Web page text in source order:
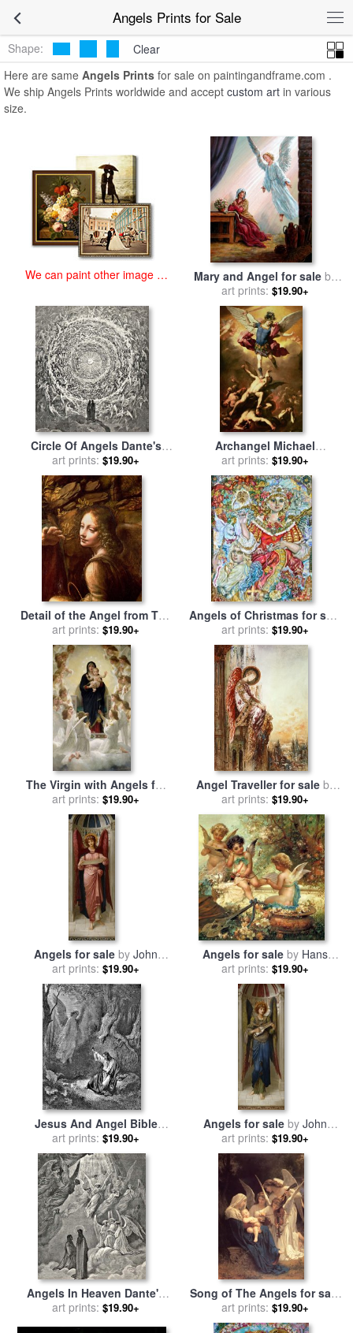
Angels Prints for Sale
Shape:
Clear
Here are same Angels Prints for sale on paintingandframe.com .
We ship Angels Prints worldwide and accept custom art in various
size.
We can paint other image at
Mary and Angel for sale by
John Lautermilch
art prints: $19.90+
Circle Of Angels Dante's
Paradise Illustration for sale
byGustave Dore
art prints: $19.90+
Archangel Michael
overthrows the rebel angel
for salebyLuca Giordano
art prints: $19.90+
Detail of the Angel from The
Virgin of the Rocks for sale
byLeonardo Da Vinci
art prints: $19.90+
Angels of Christmas for sale
byYumi Sugai
art prints: $19.90+
The Virgin with Angels for
salebyWilliam Adolphe
Bouguereau
art prints: $19.90+
Angel Traveller for saleby
Gustave Moreau
art prints: $19.90+
Angels for sale by John
Melhuish Strudwick
art prints: $19.90+
Angels for sale by Hans
Zatzka
art prints: $19.90+
Jesus And Angel Bible
Illustration for sale
Gustave Dore
art prints: $19.90+
Angels for sale by John
Melhuish Strudwick
art prints: $19.90+
Angels In Heaven Dante's
Divine Comedy Illustration
art prints: $19.90+
Song of The Angels for sale
byWilliam Adolphe
Bouguereau
art prints: $19.90+